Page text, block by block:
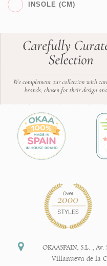
INSOLE (CM)
OKAASPAIN, S.L.
Av.
Villanueva de la